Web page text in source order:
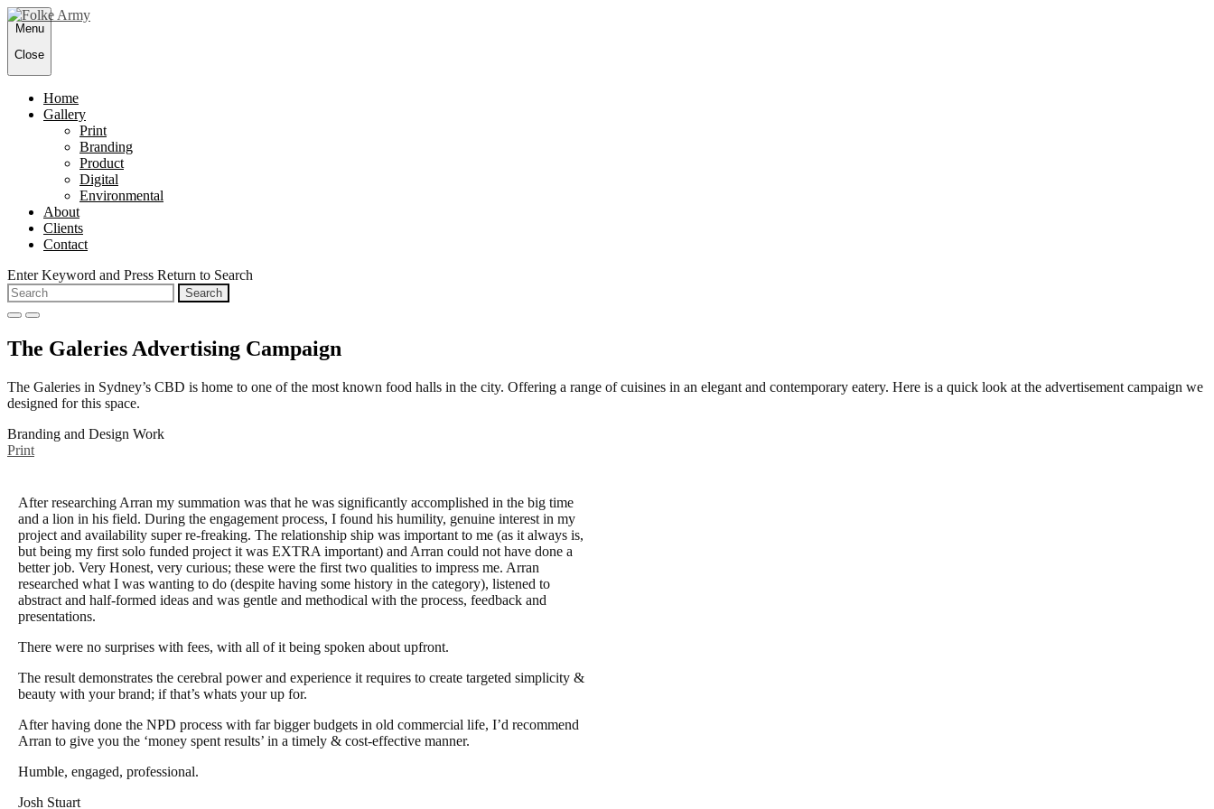
Skip
to
content
Menu
Close
Home
Gallery
Print
Branding
Product
Digital
Environmental
About
Clients
Contact
Enter Keyword and Press Return to Search
Search
for:
open
form
close
form
The Galeries Advertising Campaign
The Galeries in Sydney’s CBD is home to one of the most known food halls in the city. Offering a range of cuisines in an elegant and contemporary eatery. Here is a quick look at the advertisement campaign we
designed for this space.
Branding and Design Work
Print
After researching Arran my summation was that he was significantly accomplished in the big time
and a lion in his field. During the engagement process, I found his humility, genuine interest in my
project and availability super re-freaking. The relationship ship was important to me (as it always is,
but being my first solo funded project it was EXTRA important) and Arran could not have done a
better job. Very Honest, very curious; these were the first two qualities to impress me. Arran
researched what I was wanting to do (despite having some history in the category), listened to
abstract and half-formed ideas and was gentle and methodical with the process, feedback and
presentations.
There were no surprises with fees, with all of it being spoken about upfront.
The result demonstrates the cerebral power and experience it requires to create targeted simplicity &
beauty with your brand; if that’s whats your up for.
After having done the NPD process with far bigger budgets in old commercial life, I’d recommend
Arran to give you the ‘money spent results’ in a timely & cost-effective manner.
Humble, engaged, professional.
Josh Stuart